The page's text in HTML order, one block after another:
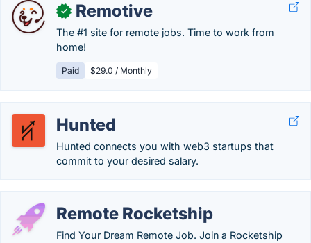
✓ Remotive
The #1 site for remote jobs. Time to work from
home!
Paid $29.0 / Monthly
Hunted
Hunted connects you with web3 startups that
commit to your desired salary.
Remote Rocketship
Find Your Dream Remote Job. Join a Rocketship